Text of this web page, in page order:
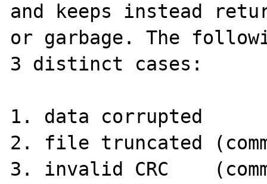
and keeps instead
or garbage. The
3 distinct cases:
1. data corrupted
2. file truncated
3. invalid CRC